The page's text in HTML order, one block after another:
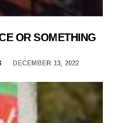
OR SOMETHING
DECEMBER 13, 2022